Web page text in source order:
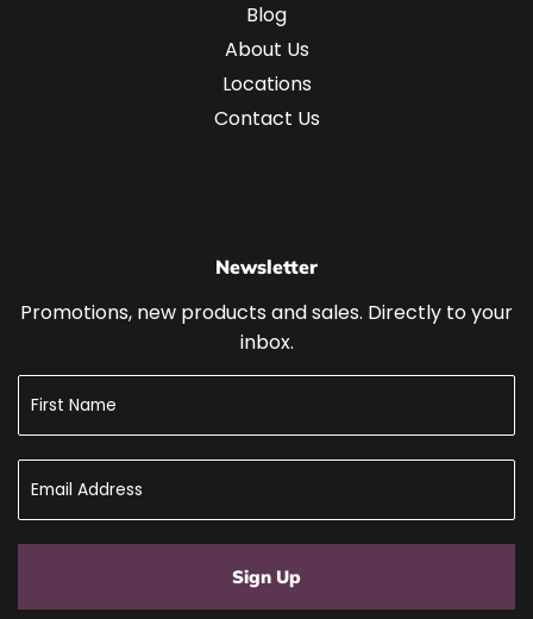
Blog
About Us
Locations
Contact Us
Newsletter
Promotions, new products and sales. Directly to your
inbox.
Sign Up